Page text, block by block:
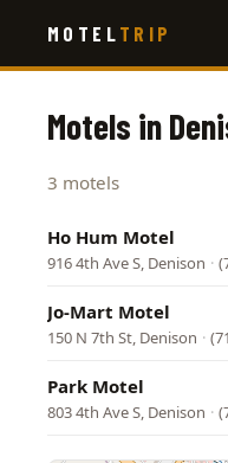
main
MOTEL TRIP
Motels in
3 motels
Ho Hum Motel
916 4th Ave S, Denison ·
Jo-Mart Motel
150 N 7th St, Denison ·
Park Motel
803 4th Ave S, Denison ·